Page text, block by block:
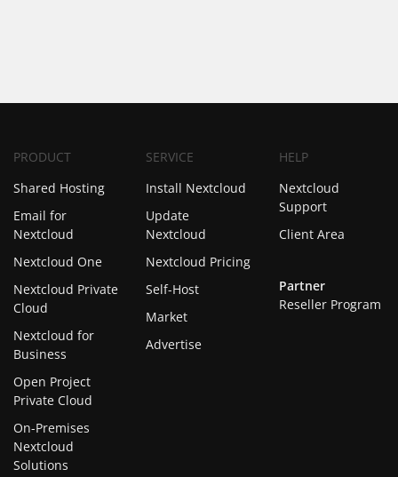
PRODUCT
Shared Hosting
Email for
Nextcloud
Nextcloud One
Nextcloud Private
Cloud
Nextcloud for
Business
Open Project
Private Cloud
On-Premises
Nextcloud
Solutions
SERVICE
Install Nextcloud
Update
Nextcloud
Nextcloud Pricing
Self-Host
Market
Advertise
HELP
Nextcloud
Support
Client Area
Partner
Reseller Program